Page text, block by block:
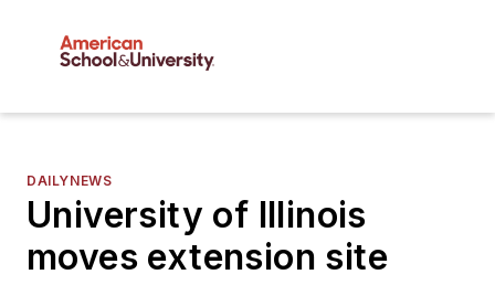
DAILYNEWS
University of Illinois
moves extension site